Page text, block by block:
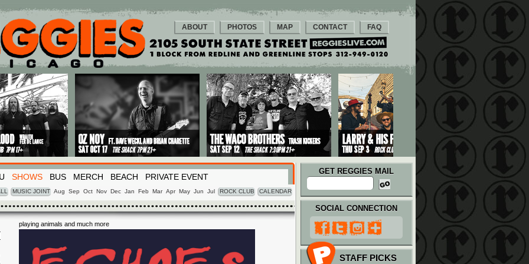
ABOUT PHOTOS MAP CONTACT FAQ
SHOWS BUS MERCH BEACH PRIVATE EVENT
MUSIC JOINT Aug Sep Oct Nov Dec Jan Feb Mar Apr May Jun Jul ROCK CLUB CALENDAR
GET REGGIES MAIL
playing animals and much more
SOCIAL CONNECTION
STAFF PICKS